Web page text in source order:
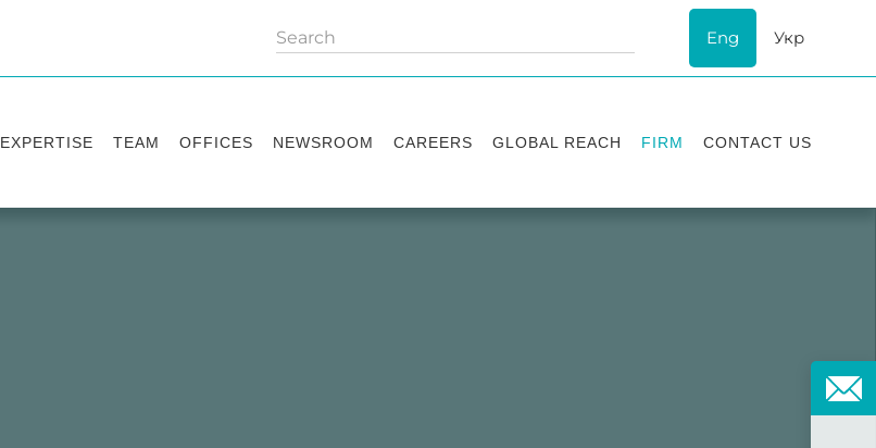
Eng Укр
EXPERTISE TEAM OFFICES NEWSROOM CAREERS GLOBAL REACH FIRM CONTACT US